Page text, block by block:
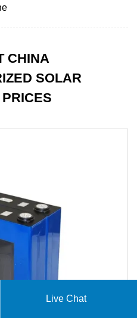
CHINA
SOLAR
Live Chat